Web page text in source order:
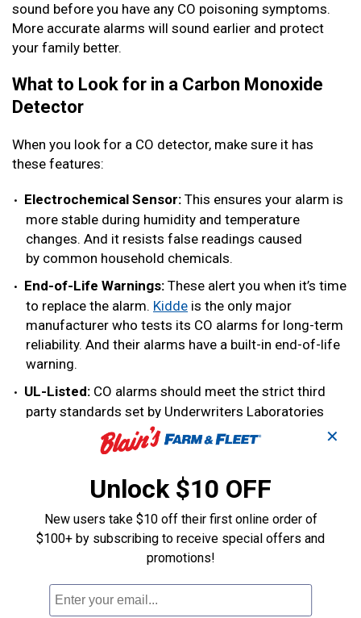
sound before you have any CO poisoning symptoms.
More accurate alarms will sound earlier and protect
your family better.
What to Look for in a Carbon Monoxide
Detector
When you look for a CO detector, make sure it has
these features:
Electrochemical Sensor: This ensures your alarm is
more stable during humidity and temperature
changes. And it resists false readings caused
by common household chemicals.
End-of-Life Warnings: These alert you when it’s time
to replace the alarm. Kidde is the only major
manufacturer who tests its CO alarms for long-term
reliability. And their alarms have a built-in end-of-life
warning.
UL-Listed: CO alarms should meet the strict third
party standards set by Underwriters Laboratories
(UL). A UL-listed carbon monoxide detector will have
a label on its packaging.
Other features to consider are:
Accuracy:Look for a statement on the packaging
about how accurate the alarm is. If the CO alarm is
UL-listed, the statement is verified by UL.
Back-Lit Digital Display:A digital screen is easy to
read and updates every 15 seconds. A back-
✕
Unlock $10 OFF
New users take $10 off their first online order of
$100+ by subscribing to receive special offers and
promotions!